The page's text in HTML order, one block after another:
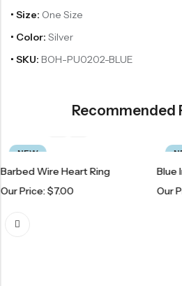
• Size: One Size
• Color: Silver
• SKU: BOH-PU0202-BLUE
Recommended
Heart Ring
$7.00
Our Price:$